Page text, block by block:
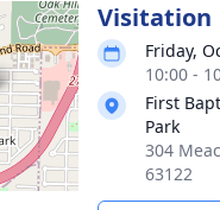
Visitation
Friday,
10:00 -
First
Park
304
63122